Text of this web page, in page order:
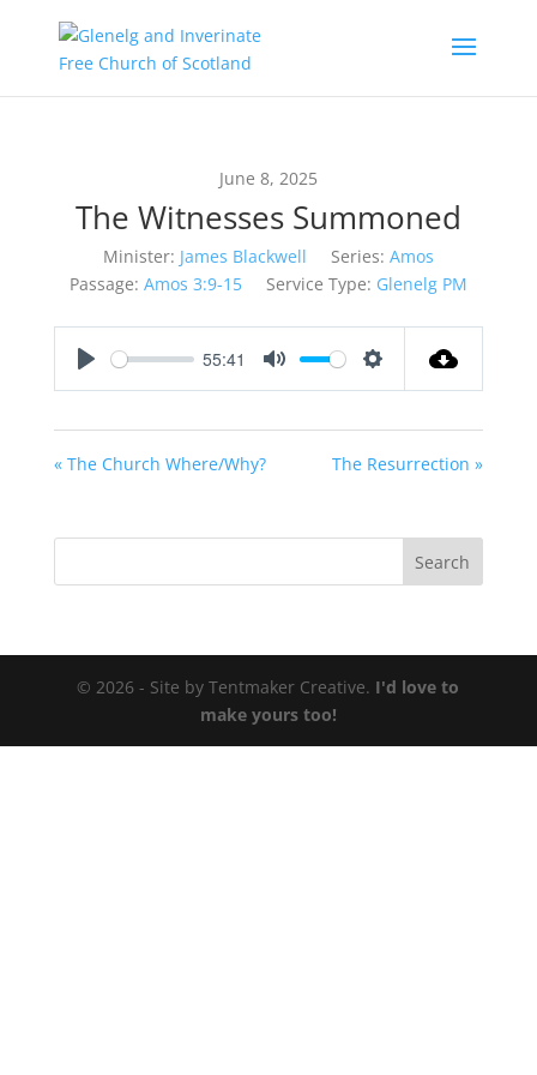
June 8, 2025
The Witnesses Summoned
Minister: James Blackwell Series: Amos
Passage: Amos 3:9-15 Service Type: Glenelg PM
55:41
« The Church Where/Why? The Resurrection »
© 2026 - Site by Tentmaker Creative. I'd love to
make yours too!